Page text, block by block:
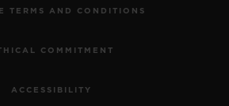
TERMS AND CONDITIONS
COMMITMENT
ACCESSIBILITY